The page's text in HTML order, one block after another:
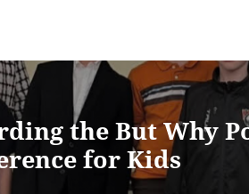
the But Why
for Kids